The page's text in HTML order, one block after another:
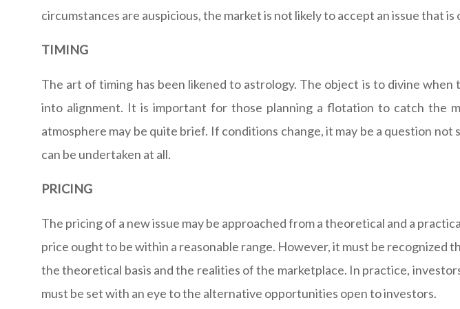
circumstances are auspicious, the market is not likely to accept an issue that is
TIMING
The art of timing has been likened to astrology. The object is to divine
into alignment. It is important for those planning a flotation to catch the
atmosphere may be quite brief. If conditions change, it may be a question
can be undertaken at all.
PRICING
The pricing of a new issue may be approached from a theoretical and a
price ought to be within a reasonable range. However, it must be
the theoretical basis and the realities of the marketplace. In practice,
must be set with an eye to the alternative opportunities open to investors.